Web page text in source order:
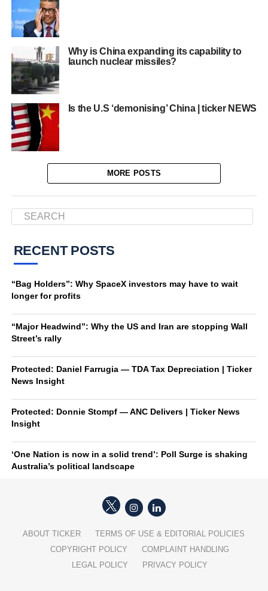
Why is China expanding its capability to
launch nuclear missiles?
Is the U.S ‘demonising’ China | ticker NEWS
MORE POSTS
RECENT POSTS
“Bag Holders”: Why SpaceX investors may have to wait
longer for profits
“Major Headwind”: Why the US and Iran are stopping Wall
Street’s rally
Protected: Daniel Farrugia — TDA Tax Depreciation | Ticker
News Insight
Protected: Donnie Stompf — ANC Delivers | Ticker News
Insight
‘One Nation is now in a solid trend’: Poll Surge is shaking
Australia’s political landscape
ABOUT TICKER
TERMS OF USE & EDITORIAL POLICIES
COPYRIGHT POLICY
COMPLAINT HANDLING
LEGAL POLICY
PRIVACY POLICY